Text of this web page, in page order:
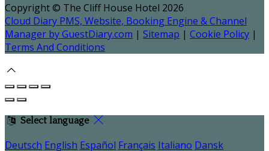
Copyright © The Cliff House Hotel 2026
Cloud Diary PMS, Website, Booking Engine & Channel
Manager by GuestDiary.com | Sitemap | Cookie Policy |
Terms And Conditions
Select language
Deutsch English Español Français Italiano Dansk